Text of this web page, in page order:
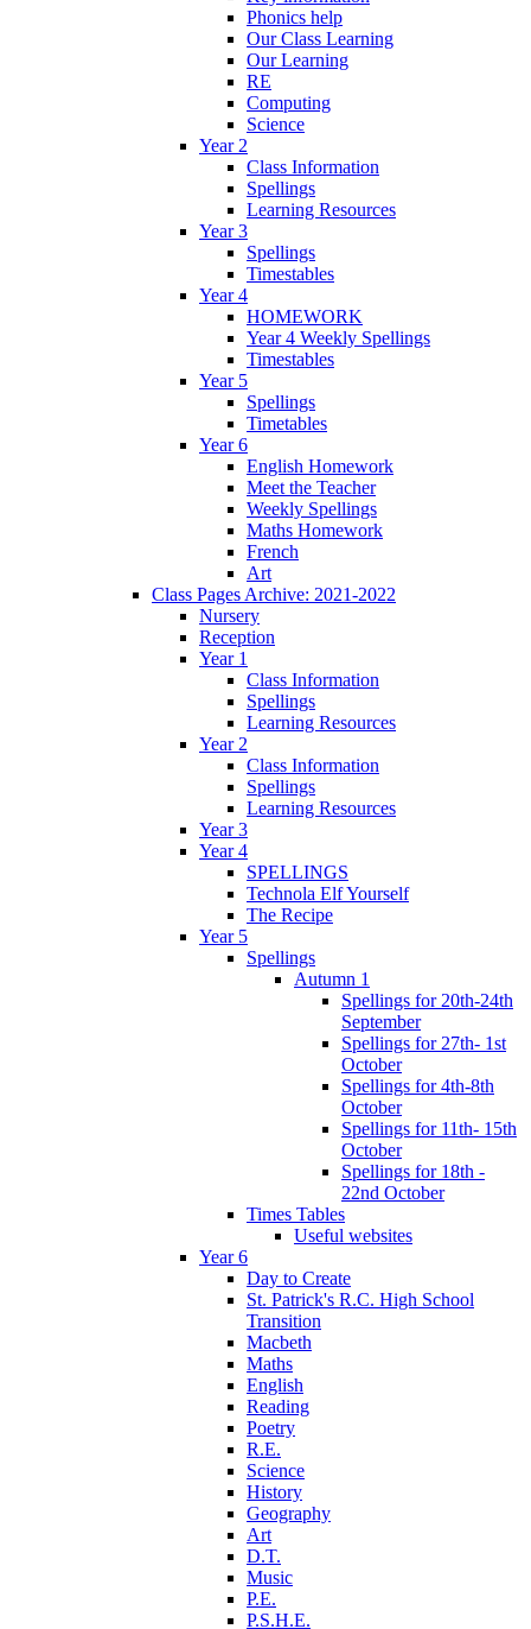
Phonics help
Our Class Learning
Our Learning
RE
Computing
Science
Year 2
Class Information
Spellings
Learning Resources
Year 3
Spellings
Timestables
Year 4
HOMEWORK
Year 4 Weekly Spellings
Timestables
Year 5
Spellings
Timetables
Year 6
English Homework
Meet the Teacher
Weekly Spellings
Maths Homework
French
Art
Class Pages Archive: 2021-2022
Nursery
Reception
Year 1
Class Information
Spellings
Learning Resources
Year 2
Class Information
Spellings
Learning Resources
Year 3
Year 4
SPELLINGS
Technola Elf Yourself
The Recipe
Year 5
Spellings
Autumn 1
Spellings for 20th-24th
September
Spellings for 27th- 1st
October
Spellings for 4th-8th
October
Spellings for 11th- 15th
October
Spellings for 18th -
22nd October
Times Tables
Useful websites
Year 6
Day to Create
St. Patrick's R.C. High School
Transition
Macbeth
Maths
English
Reading
Poetry
R.E.
Science
History
Geography
Art
D.T.
Music
P.E.
P.S.H.E.